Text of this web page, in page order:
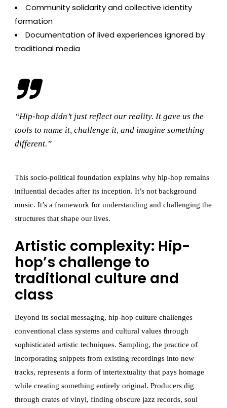
Community solidarity and collective identity
formation
Documentation of lived experiences ignored by
traditional media
“Hip-hop didn’t just reflect our reality. It gave us the
tools to name it, challenge it, and imagine something
different.”
This socio-political foundation explains why hip-hop remains
influential decades after its inception. It’s not background
music. It’s a framework for understanding and challenging the
structures that shape our lives.
Artistic complexity: Hip-
hop’s challenge to
traditional culture and
class
Beyond its social messaging, hip-hop culture challenges
conventional class systems and cultural values through
sophisticated artistic techniques. Sampling, the practice of
incorporating snippets from existing recordings into new
tracks, represents a form of intertextuality that pays homage
while creating something entirely original. Producers dig
through crates of vinyl, finding obscure jazz records, soul